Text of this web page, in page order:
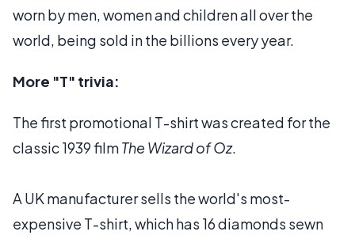
worn by men, women and children all over the
world, being sold in the billions every year.
More "T" trivia:
The first promotional T-shirt was created for the
classic 1939 filmThe Wizard of Oz.
A UK manufacturer sells the world's most-
expensive T-shirt, which has 16 diamonds sewn